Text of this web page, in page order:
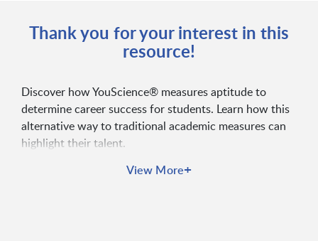
Thank you for your interest in this
resource!
Discover how YouScience® measures aptitude to
determine career success for students. Learn how this
alternative way to traditional academic measures can
highlight their talent.
View More+